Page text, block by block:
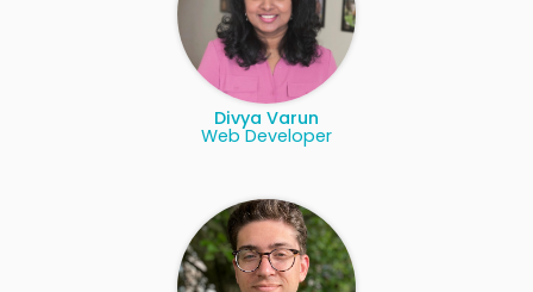
Divya Varun
Web Developer